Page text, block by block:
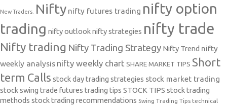
New Traders. Nifty nifty futures trading nifty option
trading nifty outlooknifty strategies nifty trade
Nifty trading Nifty Trading Strategy Nifty Trend nifty
weekly analysis nifty weekly chart SHARE MARKET TIPS Short
term Calls stock day trading strategies stock market trading
stock swing trade futures trading tips STOCK TIPS stock trading
methods stock trading recommendations Swing Trading Tips technical